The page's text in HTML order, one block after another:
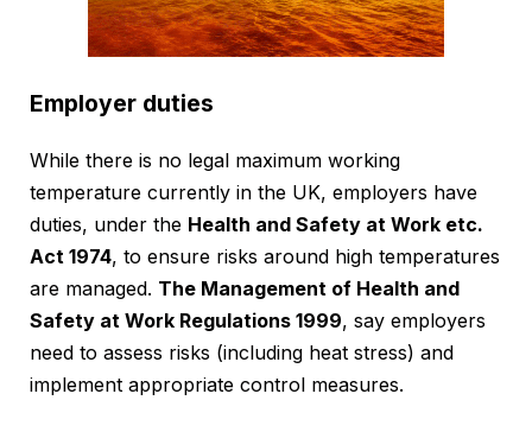
Employer duties
While there is no legal maximum working
temperature currently in the UK, employers have
duties, under the Health and Safety at Work etc.
Act 1974, to ensure risks around high temperatures
are managed. The Management of Health and
Safety at Work Regulations 1999, say employers
need to assess risks (including heat stress) and
implement appropriate control measures.